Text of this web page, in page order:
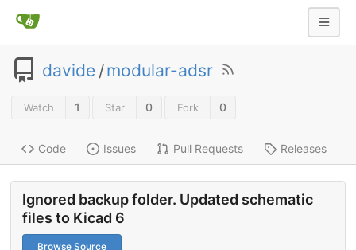
davide /modular-adsr
Watch 1 Star 0 Fork 0
Code Issues Pull Requests Releases
Ignored backup folder. Updated schematic
files to Kicad 6
Browse Source